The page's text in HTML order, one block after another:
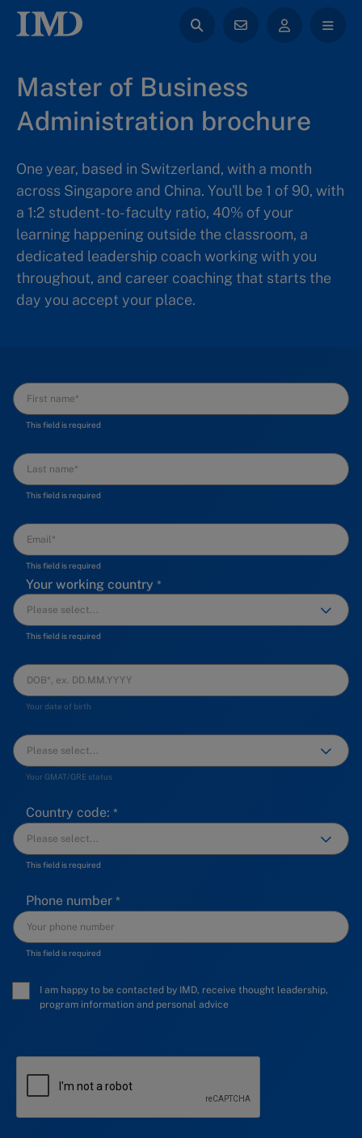
Master of Business
Administration brochure
One year, based in Switzerland, with a month
across Singapore and China. You'll be 1 of 90, with
a 1:2 student-to-faculty ratio, 40% of your
learning happening outside the classroom, a
dedicated leadership coach working with you
throughout, and career coaching that starts the
day you accept your place.
This field is required
This field is required
This field is required
This field is required
Your working country
Your date of birth
Your GMAT/GRE status
Country code:
This field is required
Phone number
This field is required
I am happy to be contacted by IMD, receive thought leadership,
program information and personal advice